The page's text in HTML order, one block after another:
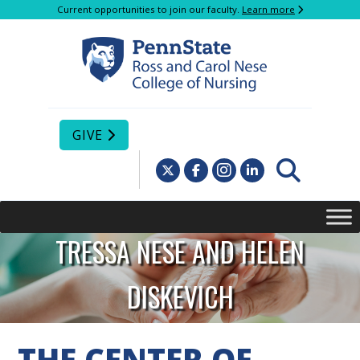
Current opportunities to join our faculty. Learn more
GIVE
TRESSA NESE AND HELEN
DISKEVICH
CENTER OF